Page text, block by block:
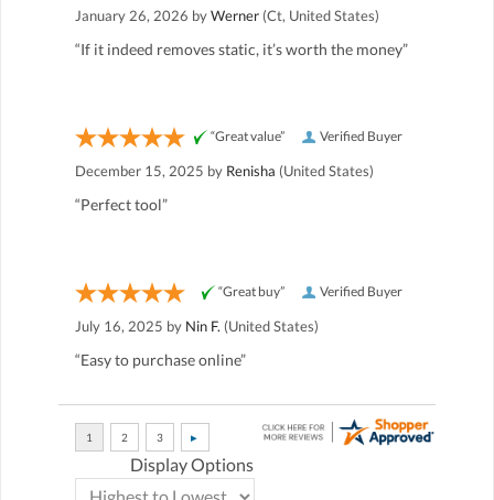
January 26, 2026 byWerner (Ct, United States)
“If it indeed removes static, it’s worth the money”
Verified Buyer
“Great value”
December 15, 2025 by Renisha (United States)
“Perfect tool”
Verified Buyer
“Great buy”
July 16, 2025 by Nin F. (United States)
“Easy to purchase online”
Display Options